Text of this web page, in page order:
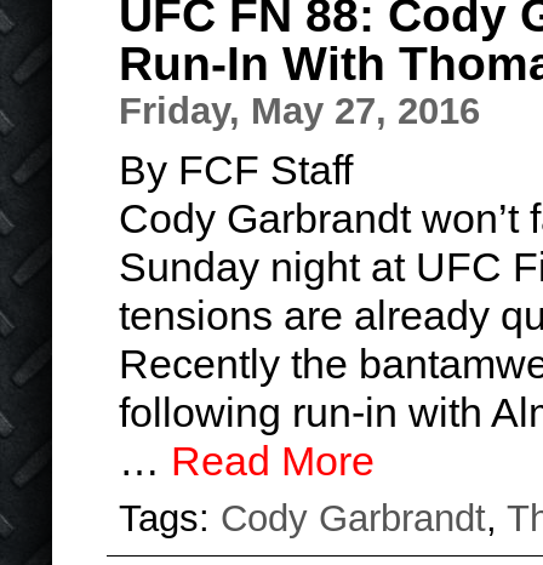
UFC FN 88: Cody
Run-In With
Friday, May 27, 2016
By FCF Staff
Cody Garbrandt
Sunday night at UFC
tensions are already
Recently the
following run-in with
… Read More
Tags: Cody Garbrandt,